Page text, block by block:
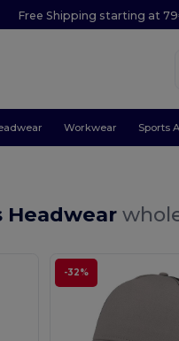
Free Shipping starting at
Workwear Sports
Headwear
-32%